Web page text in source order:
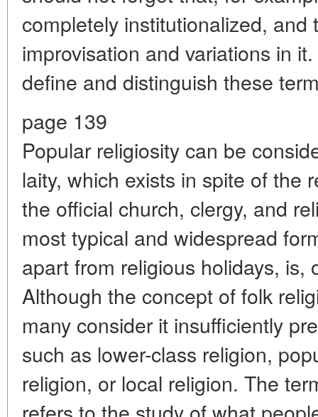
completely institutionalized, and
improvisation and variations in
define and distinguish these
page 139
Popular religiosity can be
laity, which exists in spite of the
the official church, clergy, and
most typical and widespread
apart from religious holidays, is,
Although the concept of folk
many consider it insufficiently
such as lower-class religion,
religion, or local religion. The